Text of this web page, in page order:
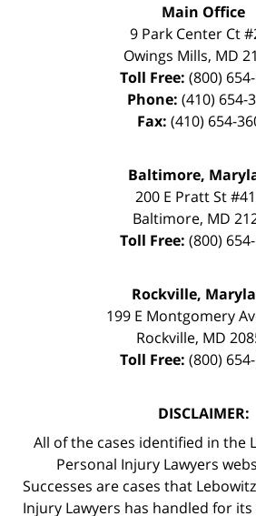
Main Office
9 Park Center Ct
Owings Mills, MD
Toll Free: (800)
Phone: (410) 654-
Fax: (410) 654-
Baltimore,
200 E Pratt St
Baltimore, MD
Toll Free: (800)
Rockville,
199 E Montgomery
Rockville, MD
Toll Free: (800)
DISCLAIMER:
All of the cases identified in the
Personal Injury Lawyers
Successes are cases that
Injury Lawyers has handled for